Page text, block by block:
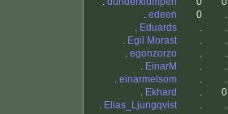
. edeen 0 .
. Eduards . .
. Egil Morast . .
. egonzorzo . .
. EinarM . .
. einarmelsom . .
. Ekhard . 0
. Elias_Ljungqvist . .